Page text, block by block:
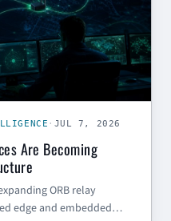
· JUL 7, 2026
Are Becoming
ORB relay
edge and embedded